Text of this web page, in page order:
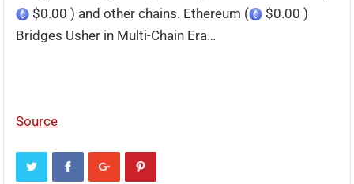
$0.00 ) and other chains. Ethereum (
$0.00 )
Bridges Usher in Multi-Chain Era…
Source